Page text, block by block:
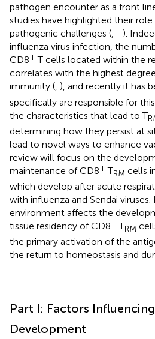
pathogen encounter as a front
studies have highlighted their role
pathogenic challenges (, –).
influenza virus infection, the
CD8+ T cells located within the
correlates with the highest
immunity (, ), and recently it has
specifically are responsible for
the characteristics that lead to T
determining how they persist at
lead to novel ways to enhance
review will focus on the
maintenance of CD8+ TRM cells
which develop after acute
with influenza and Sendai
environment affects the
tissue residency of CD8+ TRM
the primary activation of the
the return to homeostasis and
Part I: Factors
Development